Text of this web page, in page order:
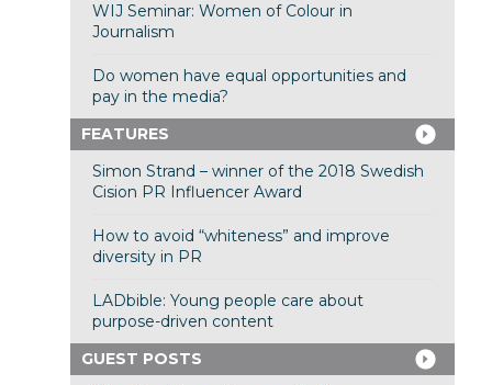
WIJ Seminar: Women of Colour in
Journalism
Do women have equal opportunities and
pay in the media?
FEATURES
Simon Strand – winner of the 2018 Swedish
Cision PR Influencer Award
How to avoid “whiteness” and improve
diversity in PR
LADbible: Young people care about
purpose-driven content
GUEST POSTS